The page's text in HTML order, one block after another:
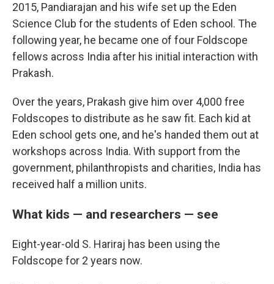
2015, Pandiarajan and his wife set up the Eden
Science Club for the students of Eden school. The
following year, he became one of four Foldscope
fellows across India after his initial interaction with
Prakash.
Over the years, Prakash give him over 4,000 free
Foldscopes to distribute as he saw fit. Each kid at
Eden school gets one, and he's handed them out at
workshops across India. With support from the
government, philanthropists and charities, India has
received half a million units.
What kids — and researchers — see
Eight-year-old S. Hariraj has been using the
Foldscope for 2 years now.